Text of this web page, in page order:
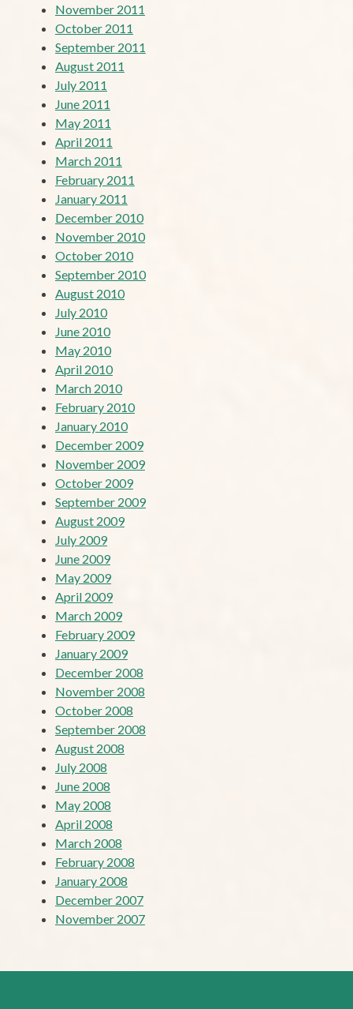
November 2011
October 2011
September 2011
August 2011
July 2011
June 2011
May 2011
April 2011
March 2011
February 2011
January 2011
December 2010
November 2010
October 2010
September 2010
August 2010
July 2010
June 2010
May 2010
April 2010
March 2010
February 2010
January 2010
December 2009
November 2009
October 2009
September 2009
August 2009
July 2009
June 2009
May 2009
April 2009
March 2009
February 2009
January 2009
December 2008
November 2008
October 2008
September 2008
August 2008
July 2008
June 2008
May 2008
April 2008
March 2008
February 2008
January 2008
December 2007
November 2007